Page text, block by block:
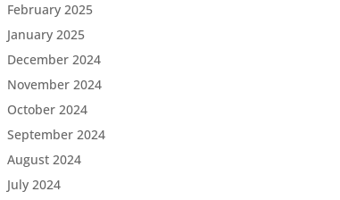
February 2025
January 2025
December 2024
November 2024
October 2024
September 2024
August 2024
July 2024